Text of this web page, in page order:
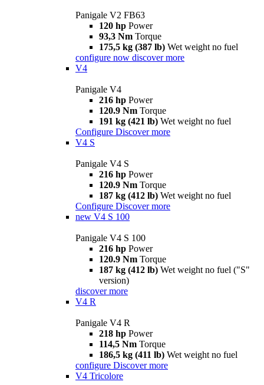
Panigale V2 FB63
120 hp Power
93,3 Nm Torque
175,5 kg (387 lb) Wet weight no fuel
configure now discover more
V4
Panigale V4
216 hp Power
120.9 Nm Torque
191 kg (421 lb) Wet weight no fuel
Configure Discover more
V4 S
Panigale V4 S
216 hp Power
120.9 Nm Torque
187 kg (412 lb) Wet weight no fuel
Configure Discover more
new V4 S 100
Panigale V4 S 100
216 hp Power
120.9 Nm Torque
187 kg (412 lb) Wet weight no fuel ("S"
version)
discover more
V4 R
Panigale V4 R
218 hp Power
114,5 Nm Torque
186,5 kg (411 lb) Wet weight no fuel
configure Discover more
V4 Tricolore